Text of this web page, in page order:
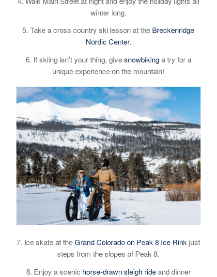
winter long.
5. Take a cross country ski lesson at the Breckenridge
Nordic Center.
6. If skiing isn’t your thing, givesnowbikinga try for a
unique experience on the mountain!
7. Ice skate at theGrand Colorado on Peak 8 Ice Rink just
steps from the slopes of Peak 8.
8. Enjoy a scenic horse-drawn sleigh rideand dinner